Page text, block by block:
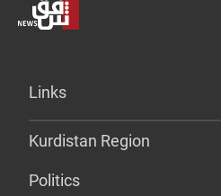
Links
Kurdistan Region
Politics